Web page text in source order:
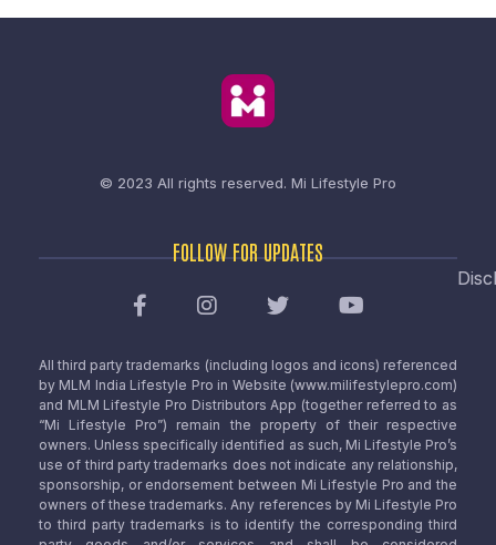
© 2023 All rights reserved. Mi Lifestyle Pro
FOLLOW FOR UPDATES
All third party trademarks (including logos and icons) referenced
by MLM India Lifestyle Pro in Website (www.milifestylepro.com)
and MLM Lifestyle Pro Distributors App (together referred to as
“Mi Lifestyle Pro”) remain the property of their respective
owners. Unless specifically identified as such, Mi Lifestyle Pro’s
use of third party trademarks does not indicate any relationship,
sponsorship, or endorsement between Mi Lifestyle Pro and the
owners of these trademarks. Any references by Mi Lifestyle Pro
to third party trademarks is to identify the corresponding third